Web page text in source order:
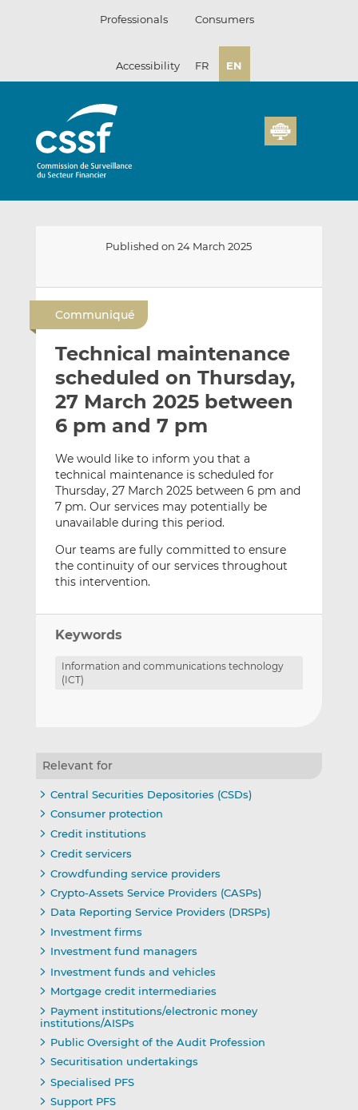
Professionals Consumers
Accessibility FR EN
Published on 24 March 2025
l
t
h
i
s
e
t
h
i
s
n
L
i
n
e
d
e
t
h
i
s
n
F
a
c
b
o
Communiqué
Technical maintenance
scheduled on Thursday,
27 March 2025 between
6 pm and 7 pm
We would like to inform you that a
technical maintenance is scheduled for
Thursday, 27 March 2025 between 6 pm and
7 pm. Our services may potentially be
unavailable during this period.
Our teams are fully committed to ensure
the continuity of our services throughout
this intervention.
Keywords
Information and communications technology
(ICT)
Relevant for
Central Securities Depositories (CSDs)
Consumer protection
Credit institutions
Credit servicers
Crowdfunding service providers
Crypto-Assets Service Providers (CASPs)
Data Reporting Service Providers (DRSPs)
Investment firms
Investment fund managers
Investment funds and vehicles
Mortgage credit intermediaries
Payment institutions/electronic money
institutions/AISPs
Public Oversight of the Audit Profession
Securitisation undertakings
Specialised PFS
Support PFS